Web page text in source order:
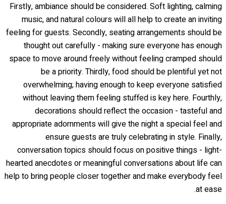
Firstly, ambiance should be considered. Soft lighting, calming
music, and natural colours will all help to create an inviting
feeling for guests. Secondly, seating arrangements should be
thought out carefully - making sure everyone has enough
space to move around freely without feeling cramped should
be a priority. Thirdly, food should be plentiful yet not
overwhelming; having enough to keep everyone satisfied
without leaving them feeling stuffed is key here. Fourthly,
decorations should reflect the occasion - tasteful and
appropriate adornments will give the night a special feel and
ensure guests are truly celebrating in style. Finally,
conversation topics should focus on positive things - light-
hearted anecdotes or meaningful conversations about life can
help to bring people closer together and make everybody feel
at ease.